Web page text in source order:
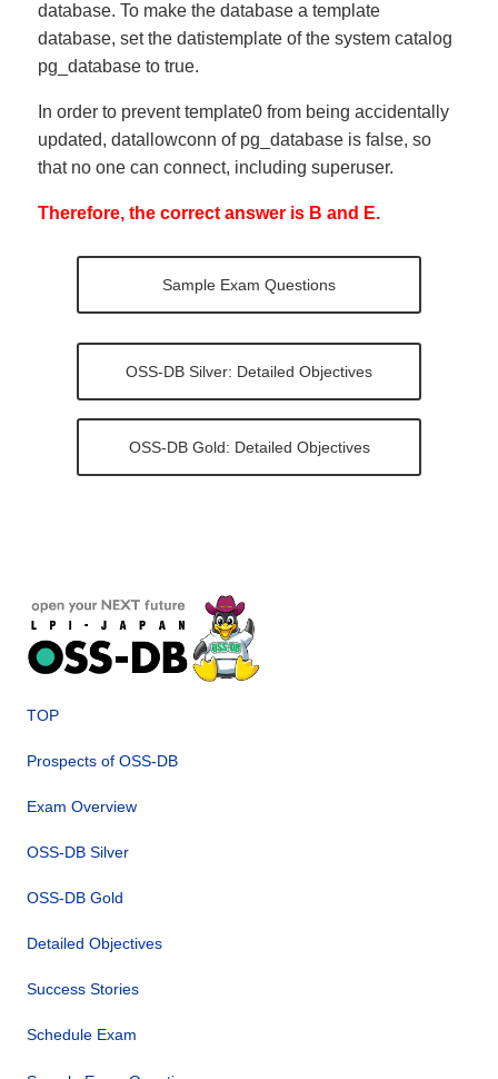
database. To make the database a template
database, set the datistemplate of the system catalog
pg_database to true.
In order to prevent template0 from being accidentally
updated, datallowconn of pg_database is false, so
that no one can connect, including superuser.
Therefore, the correct answer is B and E.
Sample Exam Questions
OSS-DB Silver: Detailed Objectives
OSS-DB Gold: Detailed Objectives
TOP
Prospects of OSS-DB
Exam Overview
OSS-DB Silver
OSS-DB Gold
Detailed Objectives
Success Stories
Schedule Exam